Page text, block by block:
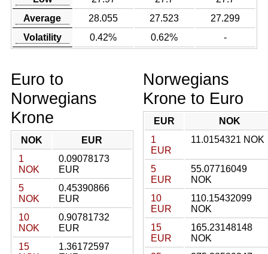
Average
28.055 27.523
27.299
Volatility
0.42% 0.62% -
Euro to
Norwegians
Krone
NOK
EUR
1
NOK
0.09078173
EUR
5
NOK
0.45390866
EUR
10
NOK
0.90781732
EUR
15
1.36172597
Norwegians
Krone to Euro
EUR
NOK
1
EUR
11.0154321 NOK
5
EUR
55.07716049
NOK
10
EUR
110.15432099
NOK
15
EUR
165.23148148
NOK